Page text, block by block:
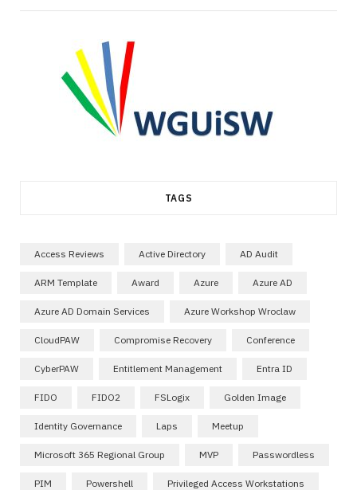
TAGS
Access Reviews Active Directory AD Audit
ARM Template Award Azure Azure AD
Azure AD Domain Services Azure Workshop Wroclaw
CloudPAW Compromise Recovery Conference
CyberPAW Entitlement Management Entra ID
FIDO FIDO2 FSLogix Golden Image
Identity Governance Laps Meetup
Microsoft 365 Regional Group MVP Passwordless
PIM Powershell Privileged Access Workstations